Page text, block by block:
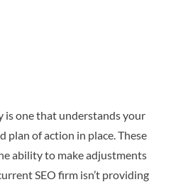
is one that understands your
plan of action in place. These
ability to make adjustments
SEO firm isn’t providing